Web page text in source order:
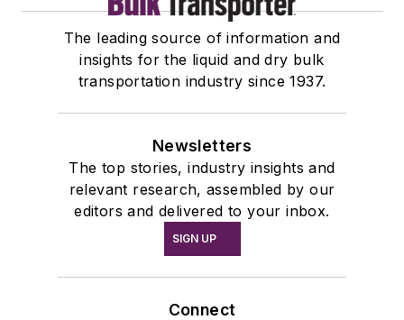
The leading source of information and
insights for the liquid and dry bulk
transportation industry since 1937.
Newsletters
The top stories, industry insights and
relevant research, assembled by our
editors and delivered to your inbox.
SIGN UP
Connect